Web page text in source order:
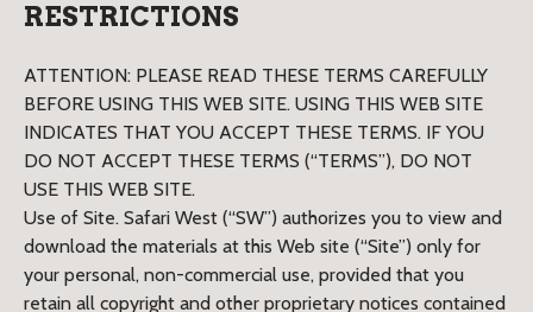
RESTRICTIONS
ATTENTION: PLEASE READ THESE TERMS CAREFULLY
BEFORE USING THIS WEB SITE. USING THIS WEB SITE
INDICATES THAT YOU ACCEPT THESE TERMS. IF YOU
DO NOT ACCEPT THESE TERMS (“TERMS”), DO NOT
USE THIS WEB SITE.
Use of Site. Safari West (“SW”) authorizes you to view and
download the materials at this Web site (“Site”) only for
your personal, non-commercial use, provided that you
retain all copyright and other proprietary notices contained